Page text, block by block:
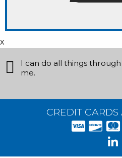
x
I can do all things
me.
CREDIT CARDS